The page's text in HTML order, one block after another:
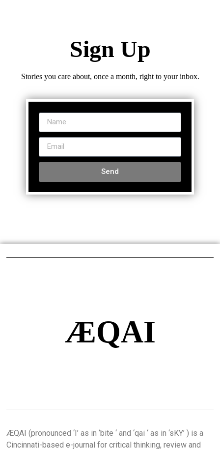
Sign Up
Stories you care about, once a month, right to your inbox.
Send
ÆQAI
ÆQAI (pronounced ‘I’ as in ‘bite ‘ and ‘qai ‘ as in ‘sKY’ ) is a
Cincinnati-based e-journal for critical thinking, review and